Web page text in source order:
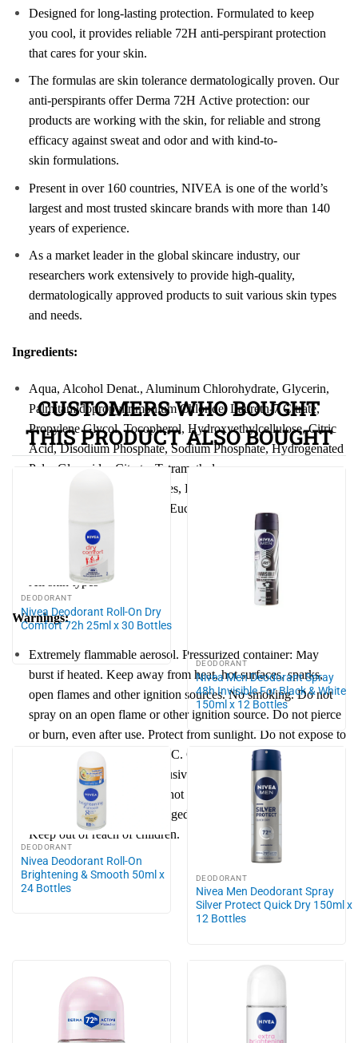
Designed for long-lasting protection. Formulated to keep
you cool, it provides reliable 72H anti-perspirant protection
that cares for yourskin.
The formulas are skin tolerance dermatologically proven. Our
anti-perspirants offer Derma 72H Active protection: our
products are working with the skin, for reliable and strong
efficacy against sweat and odor and with kind-to-
skin formulations.
Present in over 160 countries, NIVEA is one of the world’s
largest and most trusted skincarebrands with more than 140
years of experience.
As a market leader in the global skincareindustry, our
researchers work extensively to provide high-quality,
dermatologically approved products to suit various skin types
and needs.
Ingredients:
Aqua, Alcohol Denat., Aluminum Chlorohydrate, Glycerin,
Palmitamidopropyltrimonium Chloride, Laureth-7 Citrate,
Propylene Glycol, Tocopherol, Hydroxyethylcellulose, Citric
Acid, Disodium Phosphate, Sodium Phosphate,Hydrogenated
Palm Glycerides Citrate, Tetramethyl
Acetylocta
naphthalenes, Pogostemon Cablin Oil,
Anethole, Geranyl Acetate, Eucalyptus Globulus Oil, Parfum
All skin types
Warnings:
Extremely flammable aerosol. Pressurized container: May
burst if heated. Keep away from heat, hot surfaces, sparks,
open flames and other ignition sources. No smoking. Do not
spray on an open flame or other ignition source. Do not pierce
or burn, even after use. Protectfrom sunlight. Do not expose to
temperatures exceeding 50 °C. Give only empty bottle to
recycling process. Use exclusively for the intended purpose.
Do not spray into eyes. Do not apply to irritated or
skin. Avoid prolonged spraying and direct inhalation.
Keep out of reach of children.
CUSTOMERS WHO BOUGHT
THIS PRODUCT ALSO BOUGHT
DEODORANT
Nivea Deodorant Roll-On Dry
Comfort 72h 25ml x 30 Bottles
DEODORANT
Nivea Men Deodorant Spray
48h Invisible For Black & White
150ml x 12 Bottles
DEODORANT
Nivea Deodorant Roll-On
Brightening & Smooth 50ml x
24 Bottles
DEODORANT
Nivea Men Deodorant Spray
Silver Protect Quick Dry 150ml x
12 Bottles